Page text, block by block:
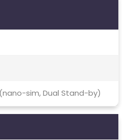
sim, Dual Stand-by)